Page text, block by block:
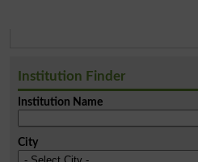
Institution Finder
Institution Name
City